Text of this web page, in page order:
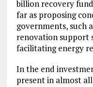
billion recovery
far as proposing
governments, such
renovation support
facilitating energy
In the end
present in almost